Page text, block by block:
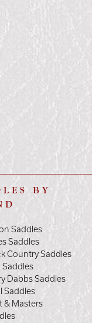
BY
Saddles
Saddles
Country Saddles
Saddles
Dabbs Saddles
Saddles
& Masters